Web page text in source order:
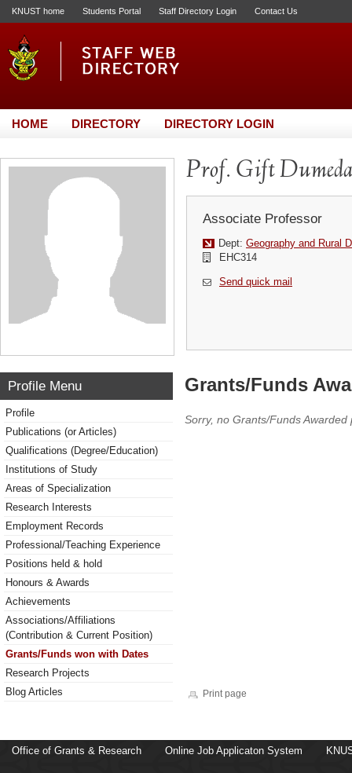
KNUST home Students Portal Staff Directory Login Contact Us
HOME DIRECTORY DIRECTORY LOGIN
Prof. Gift
Associate Professor
Dept: Geography and Rural
EHC314
Send quick mail
Profile Menu
Profile
Publications (or Articles)
Qualifications (Degree/Education)
Institutions of Study
Areas of Specialization
Research Interests
Employment Records
Professional/Teaching Experience
Positions held & hold
Honours & Awards
Achievements
Associations/Affiliations
(Contribution & Current Position)
Grants/Funds won with Dates
Research Projects
Blog Articles
Grants/Funds
Sorry, no Grants/Funds Awarded
Print page
Office of Grants & Research Online Job Applicaton System